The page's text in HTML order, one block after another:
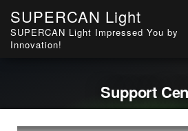
SUPERCAN Light
SUPERCAN Light Impressed You by
Innovation!
Support